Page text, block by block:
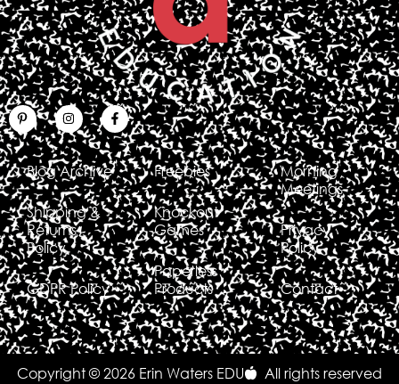
Blog Archive
Shipping &
Returns
Policy
GDPR Policy
Freebies
Knockout
Games
Paperless
Products
Morning
Meetings
Privacy
Policy
Contact
Copyright © 2026 Erin Waters EDU
All rights reserved